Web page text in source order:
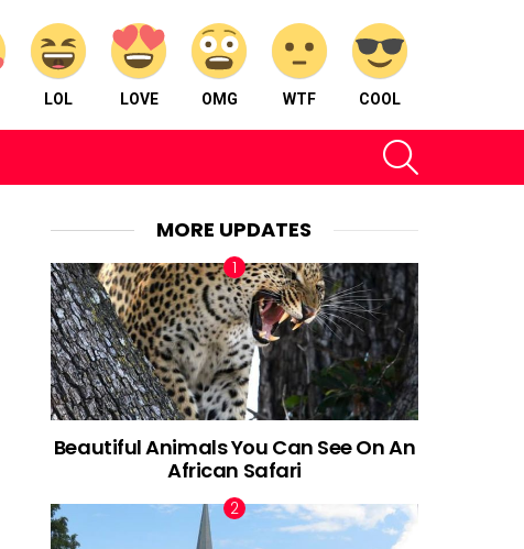
LOL LOVE OMG WTF COOL
MORE UPDATES
Beautiful Animals You Can See On An
African Safari